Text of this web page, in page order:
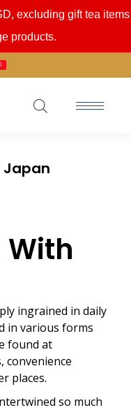
excluding gift tea items
products.
Japan
ingrained in daily
in various forms
found at
convenience
places.
so much